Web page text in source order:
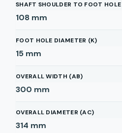
SHAFT SHOULDER TO FOOT
108 mm
FOOT HOLE DIAMETER (K)
15 mm
OVERALL WIDTH (AB)
300 mm
OVERALL DIAMETER (AC)
314 mm